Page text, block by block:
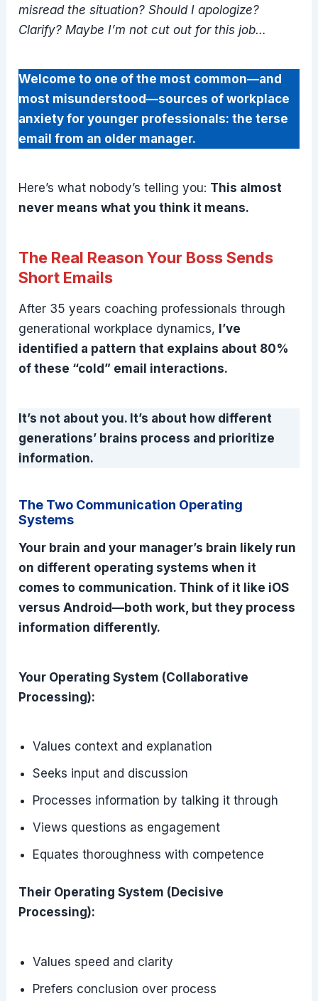
misread the situation? Should I apologize?
Clarify? Maybe I’m not cut out for this job…
Welcome to one of the most common—and
most misunderstood—sources of workplace
anxiety for younger professionals: the terse
email from an older manager.
Here’s what nobody’s telling you: This almost
never means what you think it means.
The Real Reason Your Boss Sends
Short Emails
After 35 years coaching professionals through
generational workplace dynamics, I’ve
identified a pattern that explains about 80%
of these “cold” email interactions.
It’s not about you. It’s about how different
generations’ brains process and prioritize
information.
The Two Communication Operating
Systems
Your brain and your manager’s brain likely run
on different operating systems when it
comes to communication. Think of it like iOS
versus Android—both work, but they process
information differently.
Your Operating System (Collaborative
Processing):
Values context and explanation
Seeks input and discussion
Processes information by talking it through
Views questions as engagement
Equates thoroughness with competence
Their Operating System (Decisive
Processing):
Values speed and clarity
Prefers conclusion over process